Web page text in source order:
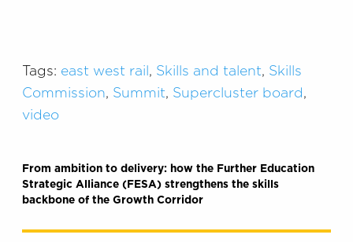
Tags: east west rail , Skills and talent, Skills
Commission, Summit, Supercluster board,
video
From ambition to delivery: how the Further Education
Strategic Alliance (FESA) strengthens the skills
backbone of the Growth Corridor